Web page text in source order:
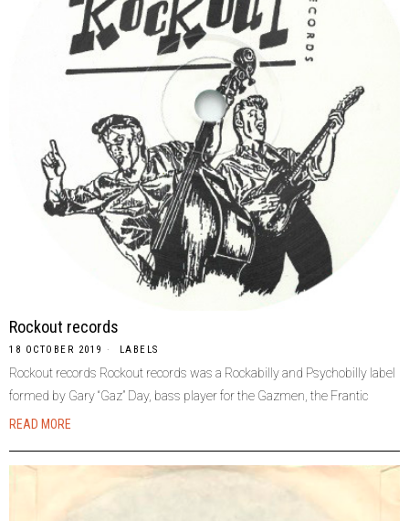
Rockout records
18 OCTOBER 2019 LABELS
Rockout records Rockout records was a Rockabilly and Psychobilly label
formed by Gary “Gaz” Day, bass player for the Gazmen, the Frantic
READ MORE